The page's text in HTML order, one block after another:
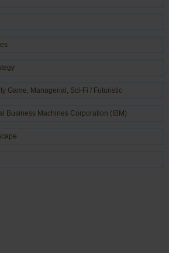
Game, Managerial , Sci-Fi / Futuristic
Business Machines Corporation (IBM)